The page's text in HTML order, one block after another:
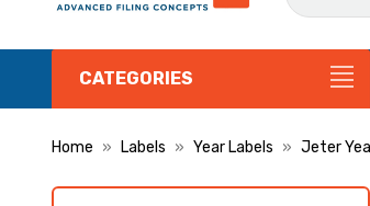
CATEGORIES
Home Labels Year Labels Jeter